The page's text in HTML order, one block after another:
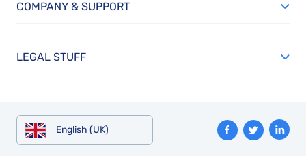
COMPANY & SUPPORT
LEGAL STUFF
English (UK)